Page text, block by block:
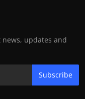
updates and
Subscribe